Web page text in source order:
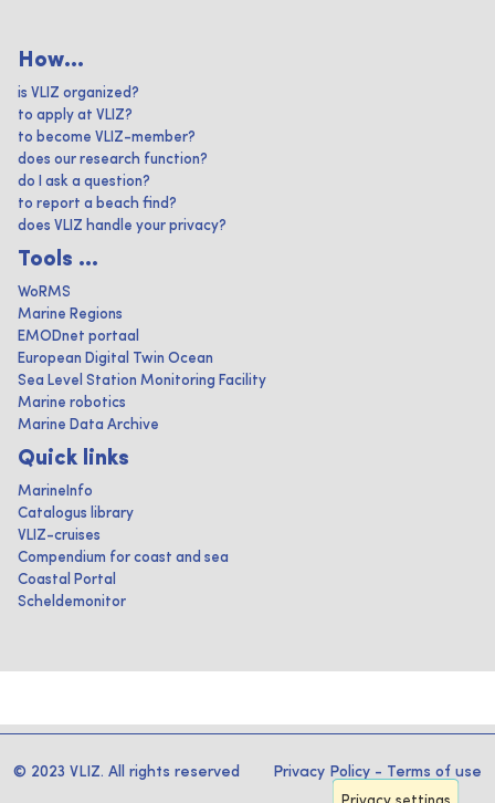
How...
is VLIZ organized?
to apply at VLIZ?
to become VLIZ-member?
does our research function?
do I ask a question?
to report a beach find?
does VLIZ handle your privacy?
Tools ...
WoRMS
Marine Regions
EMODnet portaal
European Digital Twin Ocean
Sea Level Station Monitoring Facility
Marine robotics
Marine Data Archive
Quick links
MarineInfo
Catalogus library
VLIZ-cruises
Compendium for coast and sea
Coastal Portal
Scheldemonitor
© 2023 VLIZ. All rights reserved Privacy Policy - Terms of use